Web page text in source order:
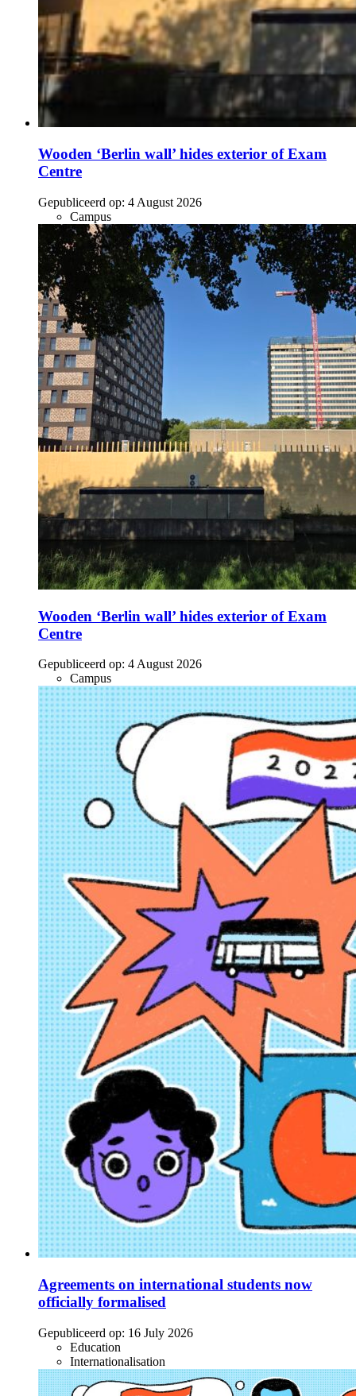
Wooden ‘Berlin wall’ hides exterior of Exam
Centre
Gepubliceerd op: 4 August 2026
Campus
Wooden ‘Berlin wall’ hides exterior of Exam
Centre
Gepubliceerd op: 4 August 2026
Campus
Agreements on international students now
officially formalised
Gepubliceerd op: 16 July 2026
Education
Internationalisation